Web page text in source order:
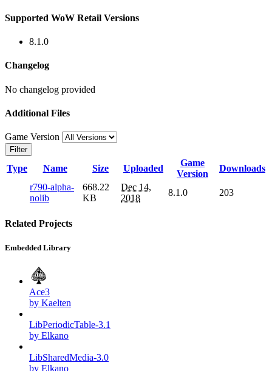
Supported WoW Retail Versions
8.1.0
Changelog
No changelog provided
Additional Files
Game Version
Filter
Type Name Size Uploaded
Game
Version
Downloads
r790-alpha-
nolib
668.22
KB
Dec 14,
2018
8.1.0 203
Related Projects
Embedded Library
Ace3
by Kaelten
LibPeriodicTable-3.1
by Elkano
LibSharedMedia-3.0
by Elkano